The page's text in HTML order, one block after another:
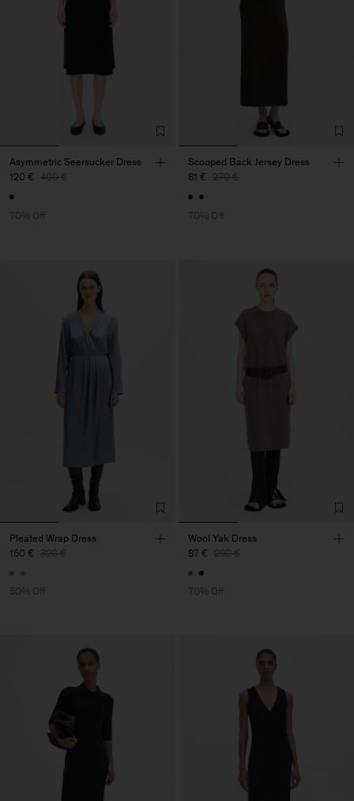
Asymmetric Seersucker Dress
120 € 400 €
70% Off
Scooped Back Jersey Dress
81 € 270 €
70% Off
Pleated Wrap Dress
160 € 320 €
50% Off
Wool Yak Dress
87 € 290 €
70% Off